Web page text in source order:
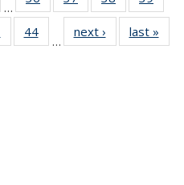
…
135
135
News
135
News
135
135
44
135
…
next › Newslast »